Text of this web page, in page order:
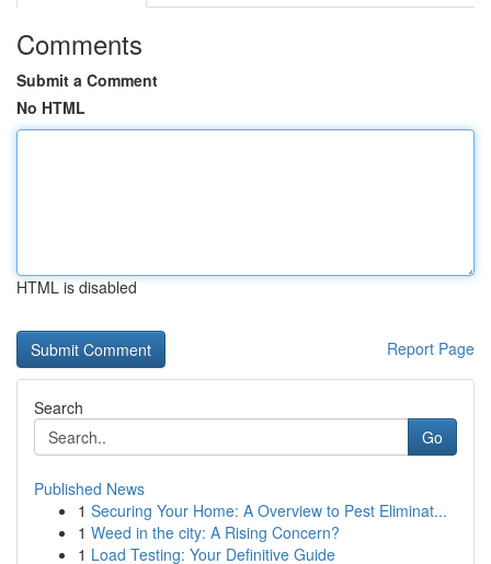
Comments
Submit a Comment
No HTML
HTML is disabled
Report Page
Search
Go
Published News
1 Securing Your Home: A Overview to Pest Eliminat...
1 Weed in the city: A Rising Concern?
1 Load Testing: Your Definitive Guide